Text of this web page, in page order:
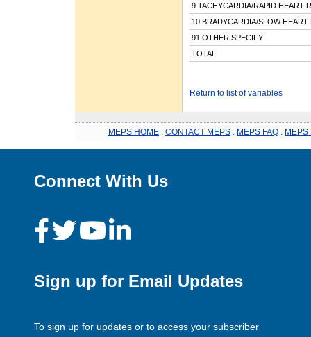
9 TACHYCARDIA/RAPID HEART
10 BRADYCARDIA/SLOW HEART
91 OTHER SPECIFY
TOTAL
Return to list of variables
MEPS HOME CONTACT MEPS MEPS FAQ MEPS
Connect With Us
Sign up for Email Updates
To sign up for updates or to access your subscriber